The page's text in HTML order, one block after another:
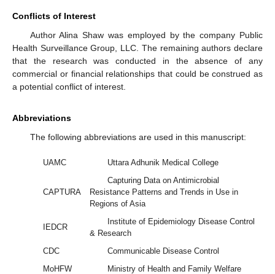
Conflicts of Interest
Author Alina Shaw was employed by the company Public
Health Surveillance Group, LLC. The remaining authors declare
that the research was conducted in the absence of any
commercial or financial relationships that could be construed as
a potential conflict of interest.
Abbreviations
The following abbreviations are used in this manuscript:
UAMC Uttara Adhunik Medical College
CAPTURA
Capturing Data on Antimicrobial
Resistance Patterns and Trends in Use in
Regions of Asia
IEDCR
Institute of Epidemiology Disease Control
& Research
CDC
Communicable Disease Control
MoHFW
Ministry of Health and Family Welfare